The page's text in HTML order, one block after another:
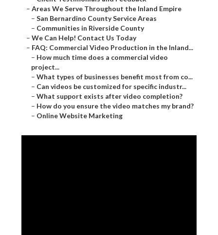
– Areas We Serve Throughout the Inland Empire
– San Bernardino County Service Areas
– Communities in Riverside County
– We Can Help! Contact Us Today
– FAQ: Commercial Video Production in the Inland...
– How much time does a commercial video
project...
– What types of businesses benefit most from co...
– Can videos be customized for specific industr...
– What support exists after video completion?
– How do you ensure the video matches my brand?
– Online Website Marketing